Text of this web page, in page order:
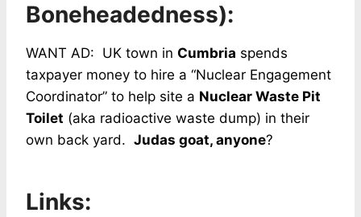
Boneheadedness):
WANT AD: UK town in Cumbria spends
taxpayer money to hire a “Nuclear Engagement
Coordinator” to help site a Nuclear Waste Pit
Toilet (aka radioactive waste dump) in their
own back yard. Judas goat, anyone?
Links: